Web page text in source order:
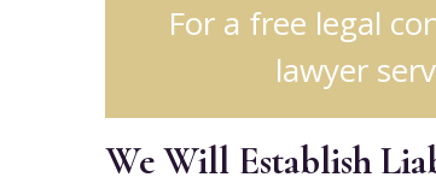
For a free legal
lawyer
We Will Establish